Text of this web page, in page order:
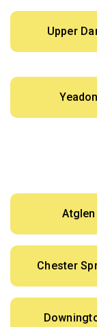
Upper
Yeadon
Atglen
Chester